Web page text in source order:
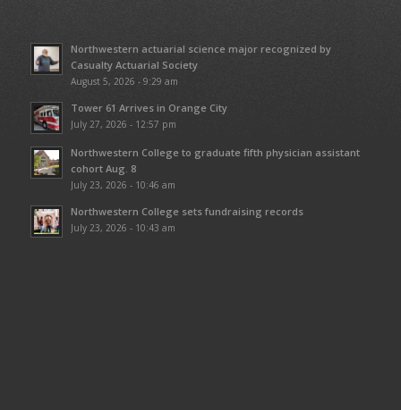
Northwestern actuarial science major recognized by
Casualty Actuarial Society
August 5, 2026 - 9:29 am
Tower 61 Arrives in Orange City
July 27, 2026 - 12:57 pm
Northwestern College to graduate fifth physician assistant
cohort Aug. 8
July 23, 2026 - 10:46 am
Northwestern College sets fundraising records
July 23, 2026 - 10:43 am